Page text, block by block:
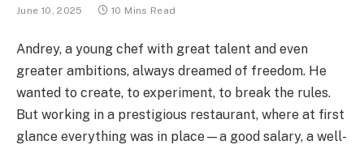
June 10, 2025 10 Mins Read
Andrey, a young chef with great talent and even
greater ambitions, always dreamed of freedom. He
wanted to create, to experiment, to break the rules.
But working in a prestigious restaurant, where at first
glance everything was in place—a good salary, a well-